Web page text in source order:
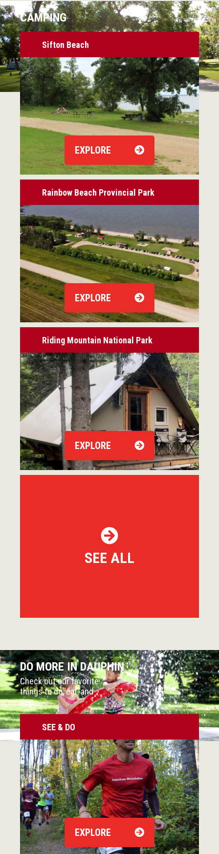
CAMPING
Sifton Beach
EXPLORE
Rainbow Beach Provincial Park
EXPLORE
Riding Mountain National Park
EXPLORE
SEE ALL
DO MORE IN DAUPHIN
Check out our favorite
things to do, eat, and
see.
SEE & DO
EXPLORE